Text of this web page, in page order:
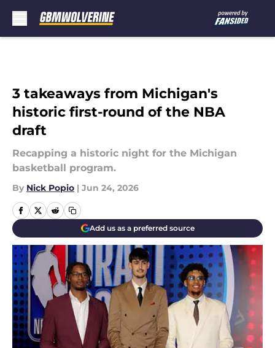
3 takeaways from Michigan's
historic first-round of the NBA
draft
Recapping a historic night for the Michigan
basketball program.
By Nick Popio | Jun 24, 2026
Add us as a preferred source